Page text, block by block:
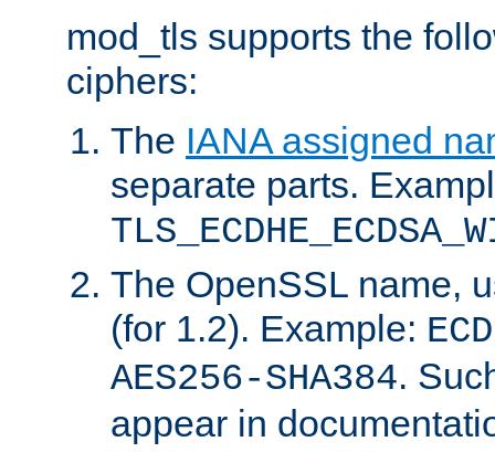
mod_tls supports the
ciphers:
The IANA assigned
separate parts.
The OpenSSL name,
(for 1.2). Example:
AES256-SHA384.
appear in